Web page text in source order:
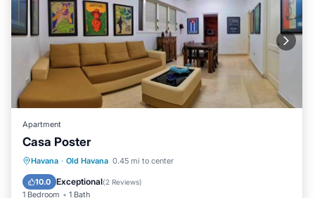
Apartment
Casa Poster
Havana · Old Havana 0.45 mi to center
10.0 Exceptional(2 Reviews)
1 Bedroom 1 Bath
Air Conditioner
Child Friendly
Bedding/Linens